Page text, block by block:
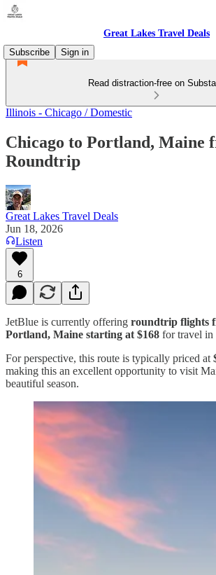
Great Lakes Travel Deals
Subscribe
Sign in
Read distraction-free on
Illinois - Chicago / Domestic
Chicago to Portland, Maine
Roundtrip
Great Lakes Travel Deals
Jun 18, 2026
Listen
6
JetBlue is currently offering roundtrip flights
Portland, Maine starting at $168 for travel in
For perspective, this route is typically priced at
making this an excellent opportunity to visit
beautiful season.